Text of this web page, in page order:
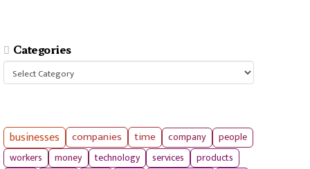
Categories
Categories
businesses companies time company
people
workers
money technology services products